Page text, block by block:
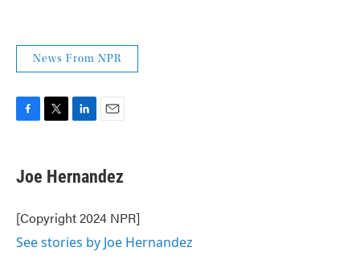
News From NPR
e
b
o
k
t
t
r
k
e
I
n
i
l
Joe Hernandez
[Copyright 2024 NPR]
See stories by Joe Hernandez